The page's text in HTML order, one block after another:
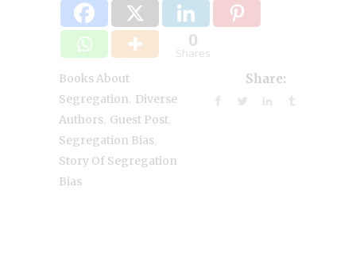
0
Shares
Books About
Segregation Diverse
Authors Guest Post
Segregation Bias
Story Of Segregation
Bias
Share: